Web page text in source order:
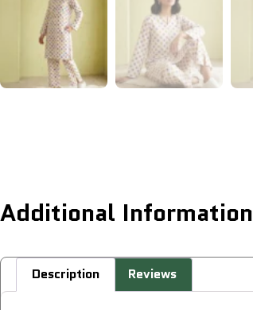
Additional Information
Description Reviews